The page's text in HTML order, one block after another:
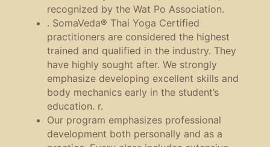
recognized by the Wat Po Association.
. SomaVeda® Thai Yoga Certified
practitioners are considered the highest
trained and qualified in the industry. They
have highly sought after. We strongly
emphasize developing excellent skills and
body mechanics early in the student’s
education. r.
Our program emphasizes professional
development both personally and as a